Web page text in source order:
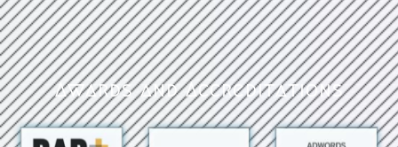
Awards and Accreditations